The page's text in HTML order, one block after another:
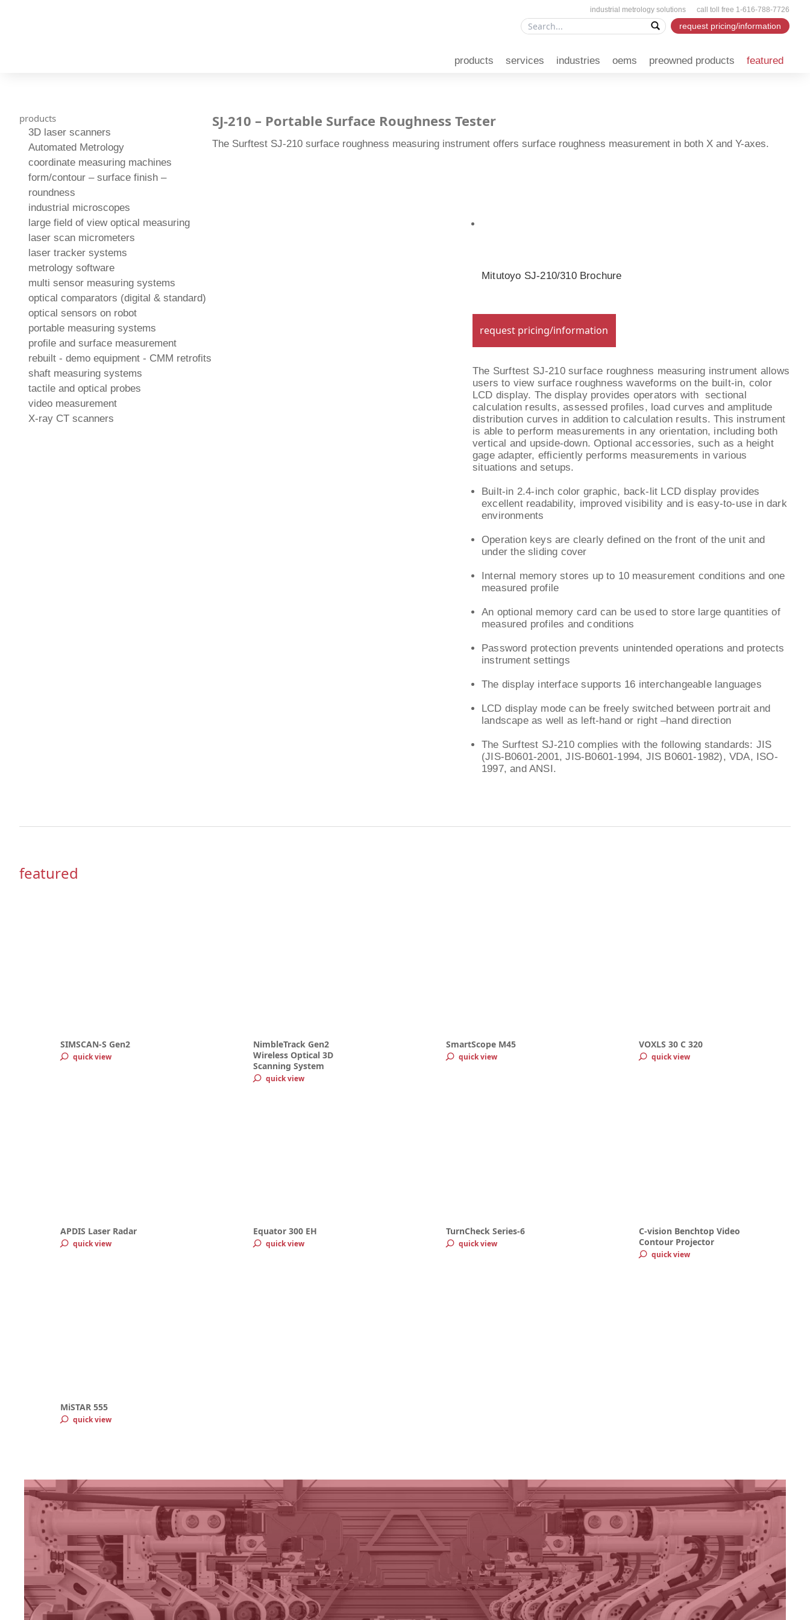
industrial metrology solutions call toll free 1-616-788-7726
request pricing/information
products services industries oems preowned products featured
products
3D laser scanners
Automated Metrology
coordinate measuring machines
form/contour – surface finish –
roundness
industrial microscopes
large field of view optical measuring
laser scan micrometers
laser tracker systems
metrology software
multi sensor measuring systems
optical comparators (digital & standard)
optical sensors on robot
portable measuring systems
profile and surface measurement
rebuilt - demo equipment - CMM retrofits
shaft measuring systems
tactile and optical probes
video measurement
X-ray CT scanners
SJ-210 – Portable Surface Roughness Tester
The Surftest SJ-210 surface roughness measuring instrument offers surface roughness measurement in both X and Y-axes.
Mitutoyo SJ-210/310 Brochure
request pricing/information
The Surftest SJ-210 surface roughness measuring instrument allows
users to view surface roughness waveforms on the built-in, color
LCD display. The display provides operators with sectional
calculation results, assessed profiles, load curves and amplitude
distribution curves in addition to calculation results. This instrument
is able to perform measurements in any orientation, including both
vertical and upside-down. Optional accessories, such as a height
gage adapter, efficiently performs measurements in various
situations and setups.
Built-in 2.4-inch color graphic, back-lit LCD display provides
excellent readability, improved visibility and is easy-to-use in dark
environments
Operation keys are clearly defined on the front of the unit and
under the sliding cover
Internal memory stores up to 10 measurement conditions and one
measured profile
An optional memory card can be used to store large quantities of
measured profiles and conditions
Password protection prevents unintended operations and protects
instrument settings
The display interface supports 16 interchangeable languages
LCD display mode can be freely switched between portrait and
landscape as well as left-hand or right –hand direction
The Surftest SJ-210 complies with the following standards: JIS
(JIS-B0601-2001, JIS-B0601-1994, JIS B0601-1982), VDA, ISO-
1997, and ANSI.
featured
SIMSCAN-S Gen2
quick view
NimbleTrack Gen2
Wireless Optical 3D
Scanning System
quick view
SmartScope M45
quick view
VOXLS 30 C 320
quick view
APDIS Laser Radar
quick view
Equator 300 EH
quick view
TurnCheck Series-6
quick view
C-vision Benchtop Video
Contour Projector
quick view
MiSTAR 555
quick view